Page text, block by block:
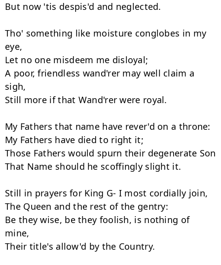
But now 'tis despis'd and neglected.
Tho' something like moisture conglobes in my
eye,
Let no one misdeem me disloyal;
A poor, friendless wand'rer may well claim a
sigh,
Still more if that Wand'rer were royal.
My Fathers that name have rever'd on a throne:
My Fathers have died to right it;
Those Fathers would spurn their degenerate Son
That Name should he scoffingly slight it.
Still in prayers for King G- I most cordially join,
The Queen and the rest of the gentry:
Be they wise, be they foolish, is nothing of
mine,
Their title's allow'd by the Country.